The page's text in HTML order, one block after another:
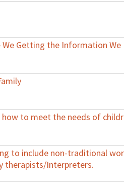
Getting the Information We
to meet the needs of
to include non-traditional
therapists/Interpreters.